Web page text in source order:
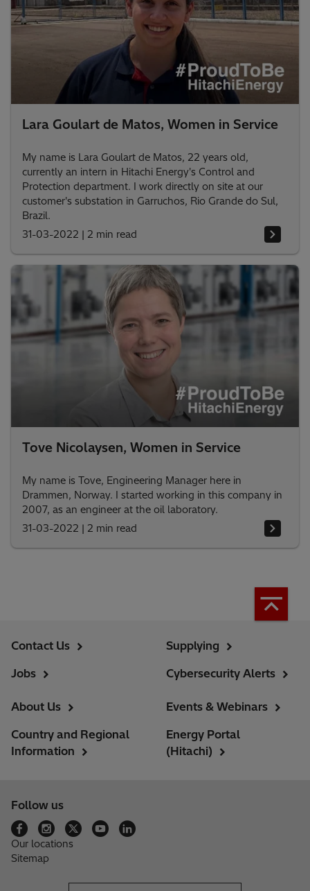
Lara Goulart de Matos, Women in Service
My name is Lara Goulart de Matos, 22 years old,
currently an intern in Hitachi Energy's Control and
Protection department. I work directly on site at our
customer's substation in Garruchos, Rio Grande do Sul,
Brazil.
31-03-2022 | 2 min read
Tove Nicolaysen, Women in Service
My name is Tove, Engineering Manager here in
Drammen, Norway. I started working in this company in
2007, as an engineer at the oil laboratory.
31-03-2022 | 2 min read
Contact Us
Jobs
Supplying
Cybersecurity Alerts
About Us
Country and Regional
Information
Events & Webinars
Energy Portal
(Hitachi)
Follow us
Our locations
Sitemap